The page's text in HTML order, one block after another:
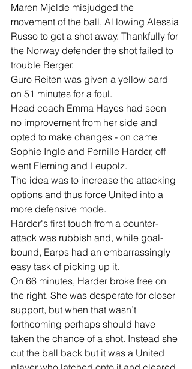
Maren Mjelde misjudged the
movement of the ball, Al lowing Alessia
Russo to get a shot away. Thankfully for
the Norway defender the shot failed to
trouble Berger.
Guro Reiten was given a yellow card
on 51 minutes for a foul.
Head coach Emma Hayes had seen
no improvement from her side and
opted to make changes - on came
Sophie Ingle and Pernille Harder, off
went Fleming and Leupolz.
The idea was to increase the attacking
options and thus force United into a
more defensive mode.
Harder's first touch from a counter-
attack was rubbish and, while goal-
bound, Earps had an embarrassingly
easy task of picking up it.
On 66 minutes, Harder broke free on
the right. She was desperate for closer
support, but when that wasn’t
forthcoming perhaps should have
taken the chance of a shot. Instead she
cut the ball back but it was a United